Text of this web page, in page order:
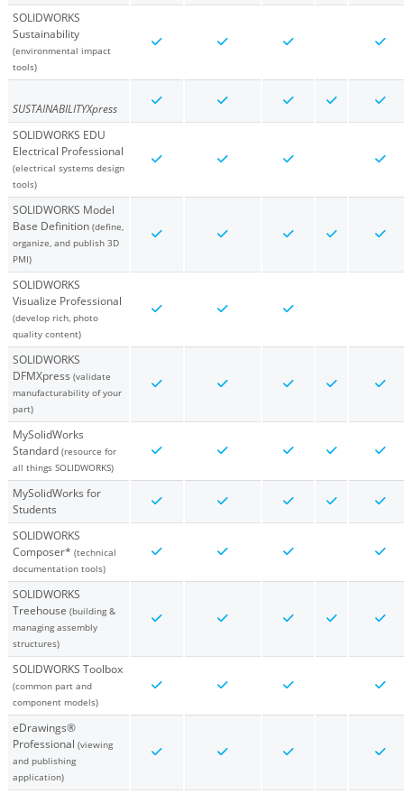
SOLIDWORKS
Sustainability
(environmental impact
tools)
SUSTAINABILITYXpress
SOLIDWORKS EDU
Electrical Professional
(electrical systems design
tools)
SOLIDWORKS Model
Base Definition (define,
organize, and publish 3D
PMI)
SOLIDWORKS
Visualize Professional
(develop rich, photo
quality content)
SOLIDWORKS
DFMXpress (validate
manufacturability of your
part)
MySolidWorks
Standard (resource for
all things SOLIDWORKS)
MySolidWorks for
Students
SOLIDWORKS
Composer* (technical
documentation tools)
SOLIDWORKS
Treehouse (building &
managing assembly
structures)
SOLIDWORKS Toolbox
(common part and
component models)
eDrawings®
Professional (viewing
and publishing
application)